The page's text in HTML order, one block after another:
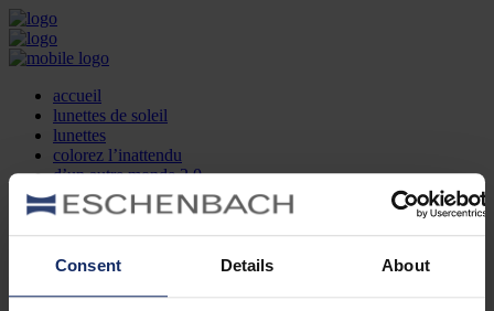
Consent Details About
accueil
lunettes de soleil
lunettes
colorez l’inattendu
d’un autre monde 2.0
la marque
produit et design
recherche d’opticien
DE
EN